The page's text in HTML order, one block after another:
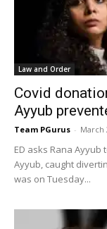
Law and Order
Covid
Ayyub
Team PGurus - March
ED asks Rana Ayyub
Ayyub, caught
was on Tuesday...